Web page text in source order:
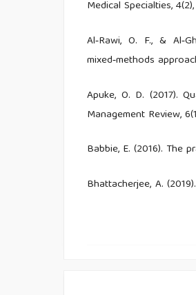
Medical Specialties,
Al‑Rawi, O. F., &
mixed‑methods
Apuke, O. D. (2017).
Management Review,
Babbie, E. (2016). The
Bhattacherjee, A.